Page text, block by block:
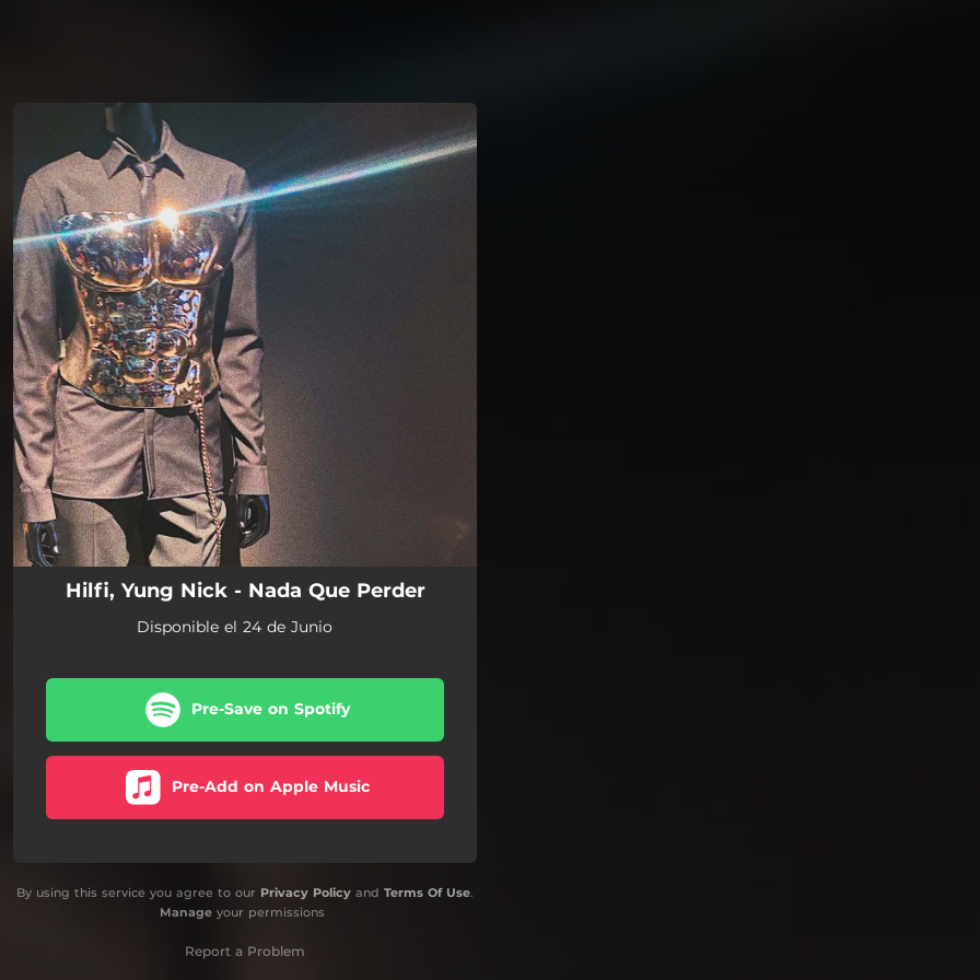
You're all set!
Hilfi, Yung Nick - Nada Que Perder
Disponible el 24 de Junio
Pre-Save on Spotify
Pre-Add on Apple Music
By using this service you agree to our Privacy Policy and Terms Of Use.
Manageyour permissions
Report a Problem